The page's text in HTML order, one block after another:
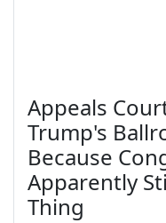
Appeals
Trump's
Because
Apparently
Thing